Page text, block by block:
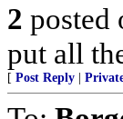
2 posted
put all
[ Post Reply